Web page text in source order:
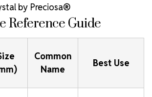
by Preciosa®
Reference Guide
Common
Name
Best Use